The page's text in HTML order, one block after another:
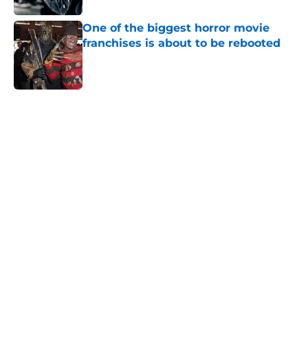
One of the biggest horror movie
franchises is about to be rebooted
Published by on Invalid Date